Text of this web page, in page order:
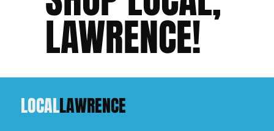
LAWRENCE!
LOCALLAWRENCE